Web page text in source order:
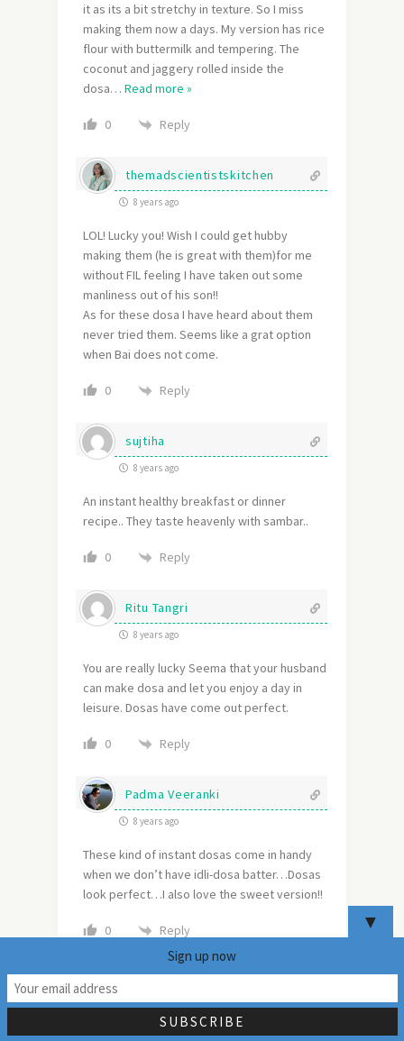
it as its a bit stretchy in texture. So I miss
making them now a days. My version has rice
flour with buttermilk and tempering. The
coconut and jaggery rolled inside the
dosa… Read more »
0 Reply
themadscientistskitchen
8 years ago
LOL! Lucky you! Wish I could get hubby
making them (he is great with them)for me
without FIL feeling I have taken out some
manliness out of his son!!
As for these dosa I have heard about them
never tried them. Seems like a grat option
when Bai does not come.
0 Reply
sujtiha
8 years ago
An instant healthy breakfast or dinner
recipe.. They taste heavenly with sambar..
0 Reply
Ritu Tangri
8 years ago
You are really lucky Seema that your husband
can make dosa and let you enjoy a day in
leisure. Dosas have come out perfect.
0 Reply
Padma Veeranki
8 years ago
These kind of instant dosas come in handy
when we don’t have idli-dosa batter…Dosas
look perfect…I also love the sweet version!!
0 Reply
Sharmila - The Happie Friends
▼
Sign up now